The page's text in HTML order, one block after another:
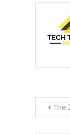
Post
The